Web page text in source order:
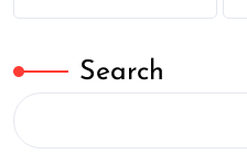
Search